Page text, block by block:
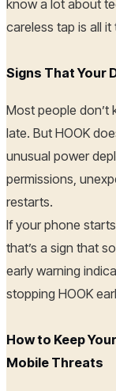
know a lot about
careless tap is all it
Signs That Your
Most people don’t
late. But HOOK
unusual power
permissions,
restarts.
If your phone
that’s a sign that
early warning
stopping HOOK
How to Keep
Mobile Threats